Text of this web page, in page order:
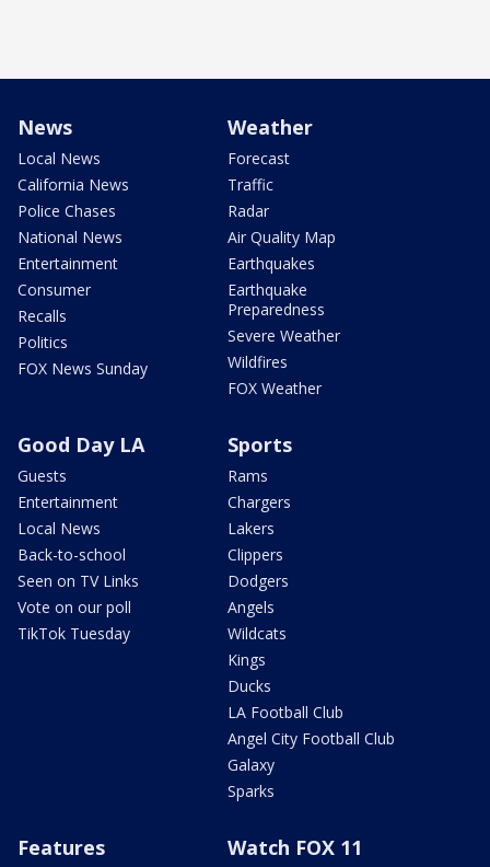
News
Local News
California News
Police Chases
National News
Entertainment
Consumer
Recalls
Politics
FOX News Sunday
Weather
Forecast
Traffic
Radar
Air Quality Map
Earthquakes
Earthquake
Preparedness
Severe Weather
Wildfires
FOX Weather
Good Day LA
Guests
Entertainment
Local News
Back-to-school
Seen on TV Links
Vote on our poll
TikTok Tuesday
Sports
Rams
Chargers
Lakers
Clippers
Dodgers
Angels
Wildcats
Kings
Ducks
LA Football Club
Angel City Football Club
Galaxy
Sparks
Features Watch FOX 11